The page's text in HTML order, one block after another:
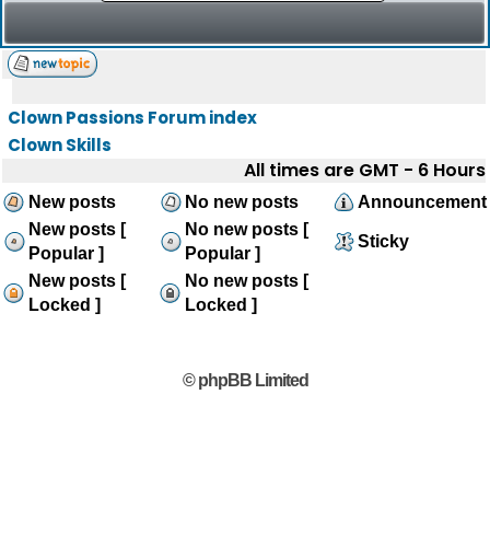
Clown Passions Forum index
Clown Skills
All times are GMT - 6 Hours
New posts No new posts
Announcement
New posts [
Popular ]
No new posts [
Popular ]
Sticky
New posts [
Locked ]
No new posts [
Locked ]
© phpBB Limited